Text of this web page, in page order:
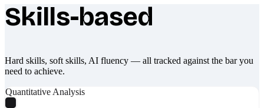
What makes Socratify different
Skills-based
Hard skills, soft skills, AI fluency — all tracked against the bar you
need to achieve.
Quantitative Analysis